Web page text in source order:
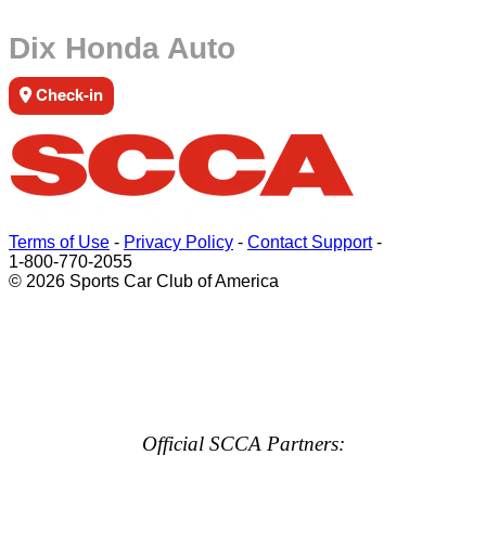
Dix Honda Auto
Check-in
Terms of Use - Privacy Policy - Contact Support-
1-800-770-2055
© 2026 Sports Car Club of America
Official SCCA Partners: